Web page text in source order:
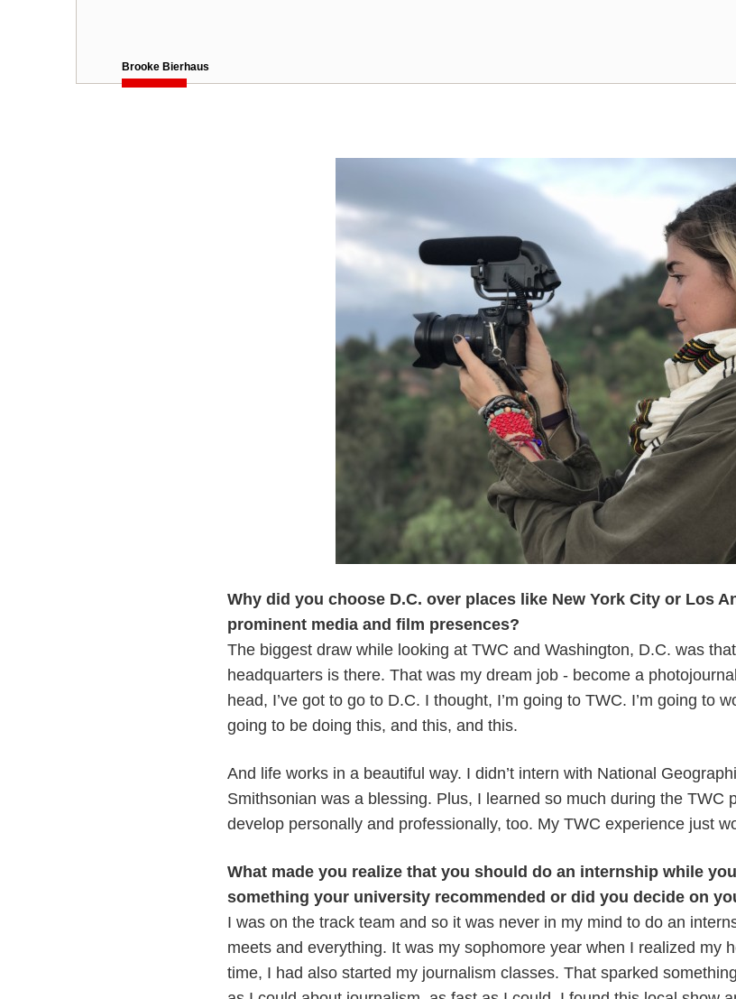
Brooke Bierhaus
Why did you choose D.C. over places like New York City or Los
prominent media and film presences?
The biggest draw while looking at TWC and Washington, D.C. was
headquarters is there. That was my dream job - become a
head, I’ve got to go to D.C. I thought, I’m going to TWC. I’m going to
going to be doing this, and this, and this.
And life works in a beautiful way. I didn’t intern with National
Smithsonian was a blessing. Plus, I learned so much during the TWC
develop personally and professionally, too. My TWC experience just
What made you realize that you should do an internship while
something your university recommended or did you decide on
I was on the track team and so it was never in my mind to do an
meets and everything. It was my sophomore year when I realized my
time, I had also started my journalism classes. That sparked